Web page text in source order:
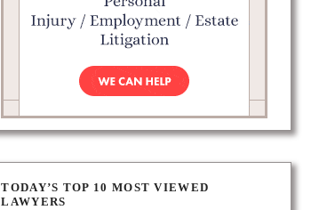
TODAY’S TOP 10 MOST VIEWED
LAWYERS